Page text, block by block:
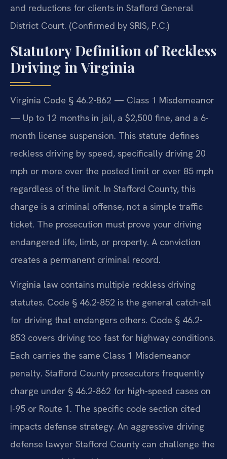
and reductions for clients in Stafford General
District Court. (Confirmed by SRIS, P.C.)
Statutory Definition of Reckless
Driving in Virginia
Virginia Code § 46.2-862 — Class 1 Misdemeanor
— Up to 12 months in jail, a $2,500 fine, and a 6-
month license suspension. This statute defines
reckless driving by speed, specifically driving 20
mph or more over the posted limit or over 85 mph
regardless of the limit. In Stafford County, this
charge is a criminal offense, not a simple traffic
ticket. The prosecution must prove your driving
endangered life, limb, or property. A conviction
creates a permanent criminal record.
Virginia law contains multiple reckless driving
statutes. Code § 46.2-852 is the general catch-all
for driving that endangers others. Code § 46.2-
853 covers driving too fast for highway conditions.
Each carries the same Class 1 Misdemeanor
penalty. Stafford County prosecutors frequently
charge under § 46.2-862 for high-speed cases on
I-95 or Route 1. The specific code section cited
impacts defense strategy. An aggressive driving
defense lawyer Stafford County can challenge the